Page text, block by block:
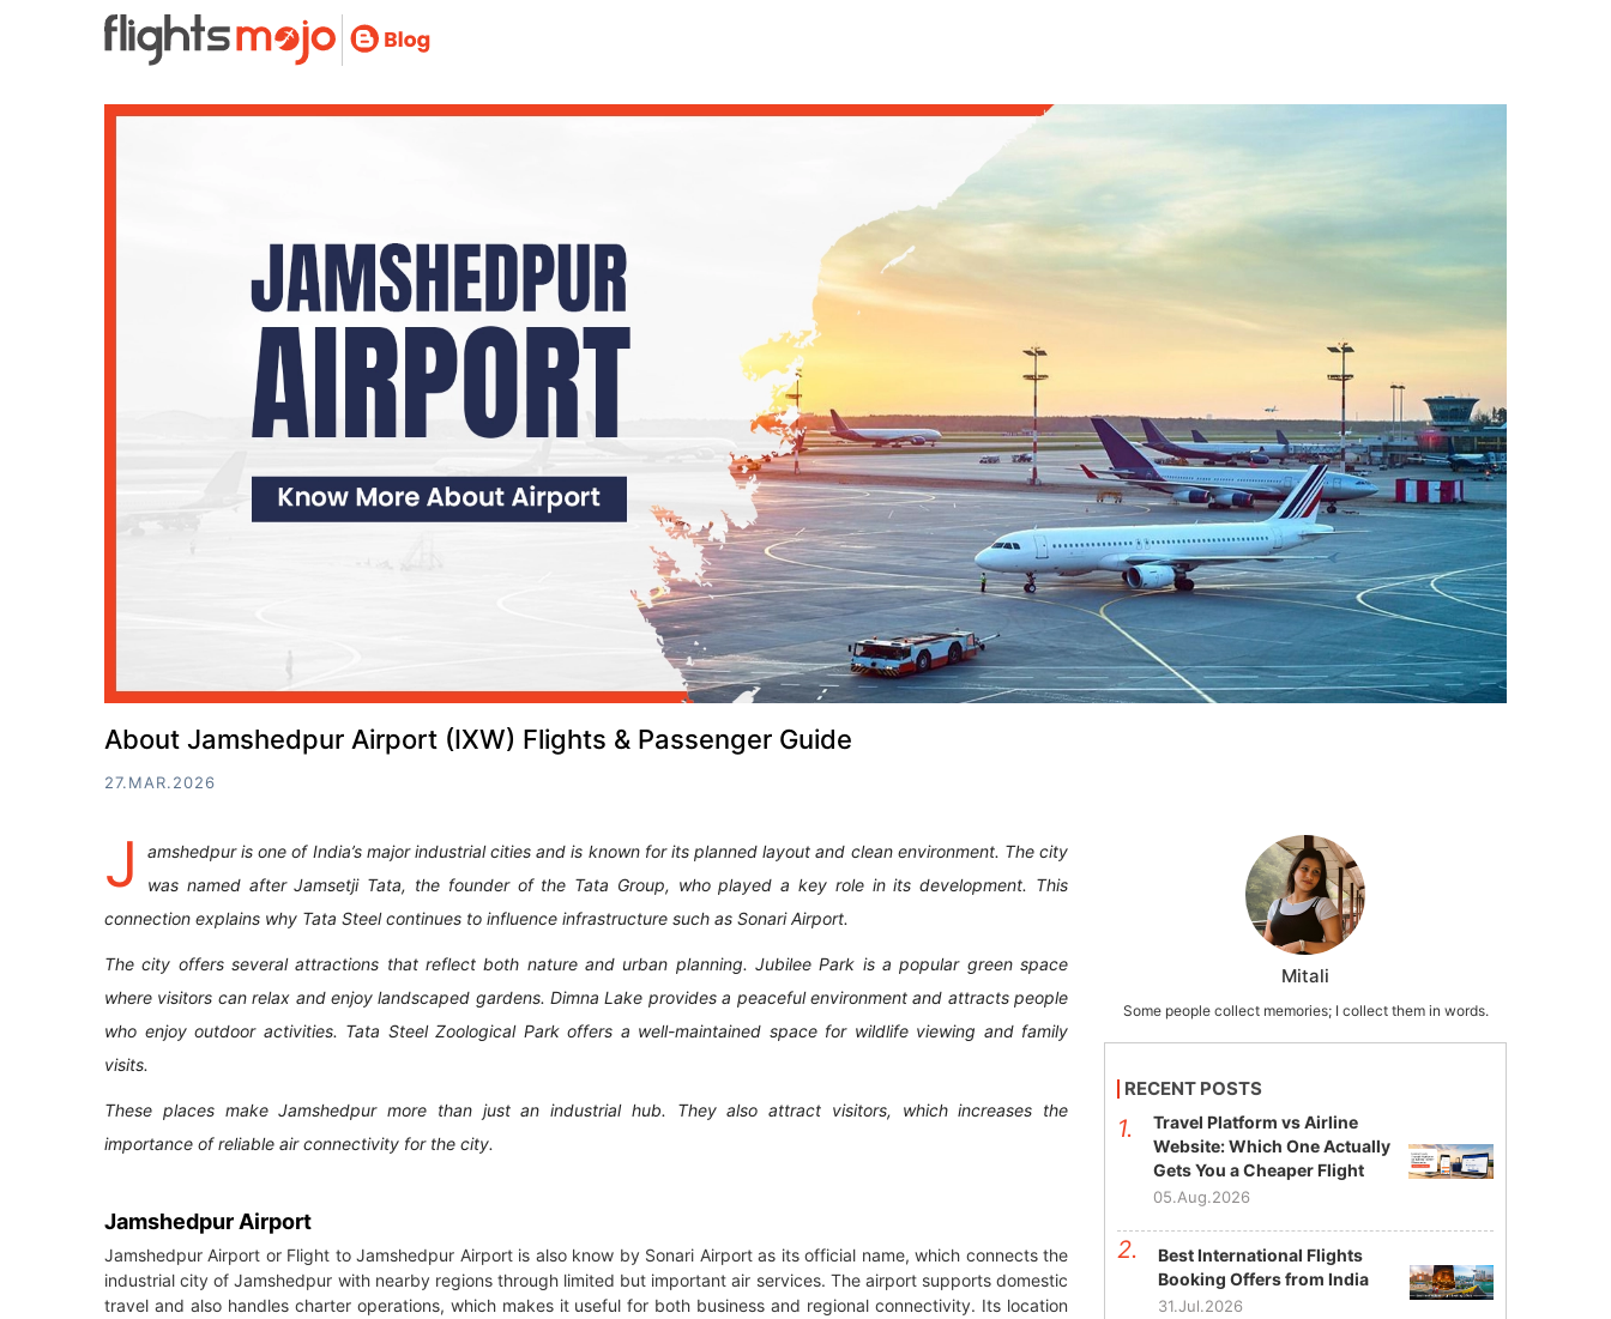
About Jamshedpur Airport (IXW) Flights & Passenger Guide
27.MAR.2026
J
amshedpur is one of India’s major industrial cities and is known for its planned layout and clean environment. The city
was named after Jamsetji Tata, the founder of the Tata Group, who played a key role in its development. This
connection explains why Tata Steel continues to influence infrastructure such as Sonari Airport.
The city offers several attractions that reflect both nature and urban planning. Jubilee Park is a popular green space
where visitors can relax and enjoy landscaped gardens. Dimna Lake provides a peaceful environment and attracts people
who enjoy outdoor activities. Tata Steel Zoological Park offers a well-maintained space for wildlife viewing and family
visits.
These places make Jamshedpur more than just an industrial hub. They also attract visitors, which increases the
importance of reliable air connectivity for the city.
Jamshedpur Airport
Jamshedpur Airport or Flight to Jamshedpur Airport is also know by Sonari Airport as its official name, which connects the
industrial city of Jamshedpur with nearby regions through limited but important air services. The airport supports domestic
travel and also handles charter operations, which makes it useful for both business and regional connectivity. Its location
Mitali
Some people collect memories; I collect them in words.
RECENT POSTS
Travel Platform vs Airline
Website: Which One Actually
Gets You a Cheaper Flight
05.Aug.2026
Best International Flights
Booking Offers from India
31.Jul.2026